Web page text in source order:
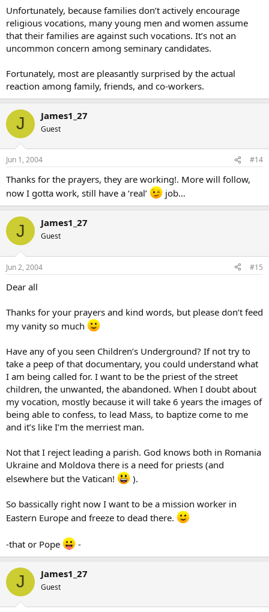
Unfortunately, because families don’t actively encourage
religious vocations, many young men and women assume
that their families are against such vocations. It’s not an
uncommon concern among seminary candidates.
Fortunately, most are pleasantly surprised by the actual
reaction among family, friends, and co-workers.
J James1_27
Guest
Jun 1, 2004 #14
Thanks for the prayers, they are working!. More will follow,
now I gotta work, still have a ‘real’
job…
J James1_27
Guest
Jun 2, 2004 #15
Dear all
Thanks for your prayers and kind words, but please don’t feed
my vanity so much
Have any of you seen Children’s Underground? If not try to
take a peep of that documentary, you could understand what
I am being called for. I want to be the priest of the street
children, the unwanted, the abandoned. When I doubt about
my vocation, mostly because it will take 6 years the images of
being able to confess, to lead Mass, to baptize come to me
and it’s like I’m the merriest man.
Not that I reject leading a parish. God knows both in Romania
Ukraine and Moldova there is a need for priests (and
elsewhere but the Vatican!
).
So bassically right now I want to be a mission worker in
Eastern Europe and freeze to dead there.
-that or Pope -
J James1_27
Guest